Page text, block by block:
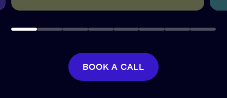
BOOK A CALL
BOOK A CALL